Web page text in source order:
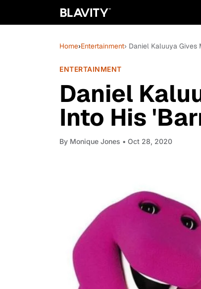
Home›Entertainment› Daniel Kaluuya
ENTERTAINMENT
Daniel
Into His
By Monique Jones • Oct 28, 2020